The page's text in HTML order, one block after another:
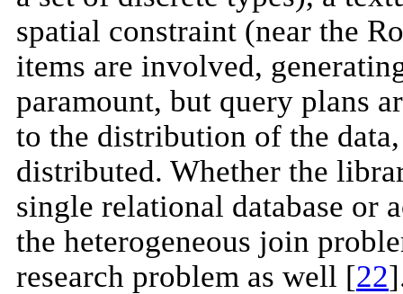
spatial constraint (near the
items are involved,
paramount, but query plans
to the distribution of the
distributed. Whether the
single relational database or
the heterogeneous join
research problem as well [22